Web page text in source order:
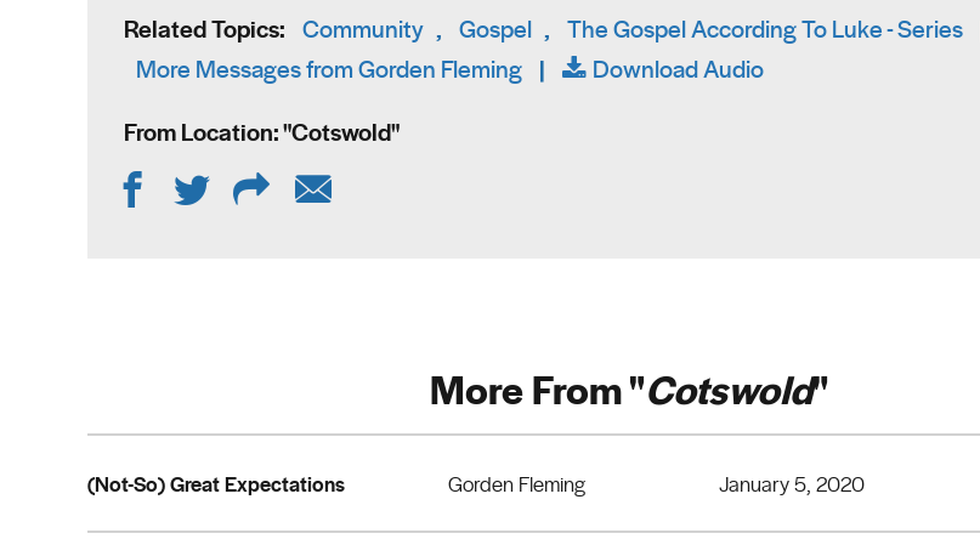
Related Topics: Community , Gospel , The Gospel According To Luke - Series
More Messages from Gorden Fleming |
Download Audio
From Location: "Cotswold"
More From "Cotswold"
(Not-So) Great Expectations Gorden Fleming January 5, 2020